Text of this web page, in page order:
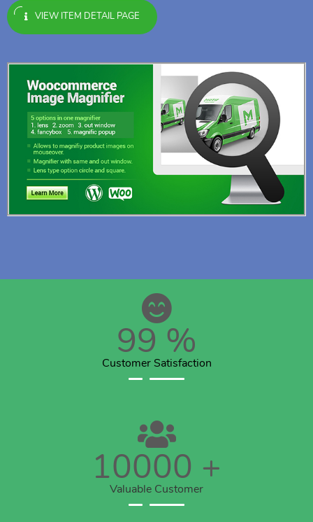
VIEW ITEM DETAIL PAGE
99 %
Customer Satisfaction
10000 +
Valuable Customer